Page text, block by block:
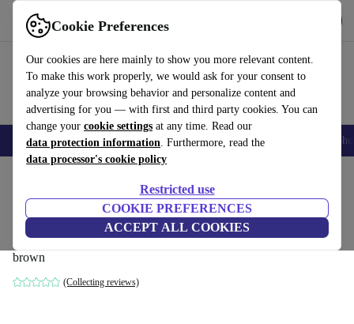
Cookie Preferences
Our cookies are here mainly to show you more relevant content.
To make this work properly, we would ask for your consent to
analyze your browsing behavior and personalize content and
advertising for you — with first and third party cookies. You can
change your cookie settings at any time. Read our
data protection information. Furthermore, read the
data processor's cookie policy
Restricted use
COOKIE PREFERENCES
ACCEPT ALL COOKIES
Use refurbed fast and easy
Smartphones Laptops Tablets Smartwatches Accessories
rose sofa 2.5-seater left Planet Legion
Blue
brown
(Collecting reviews)